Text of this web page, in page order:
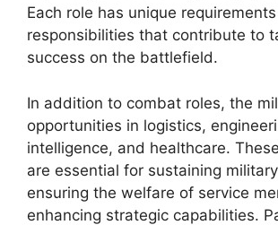
Each role has unique
responsibilities that contribute to
success on the battlefield.
In addition to combat roles, the
opportunities in logistics,
intelligence, and healthcare.
are essential for sustaining
ensuring the welfare of service
enhancing strategic capabilities.